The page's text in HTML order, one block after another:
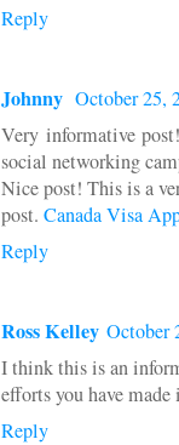
Reply
Johnny October 25,
Very informative
social networking
Nice post! This is a
post. Canada Visa
Reply
Ross Kelley October
I think this is an
efforts you have
Reply